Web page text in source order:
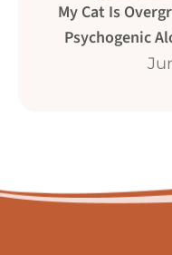
My Cat Is
Psychogenic